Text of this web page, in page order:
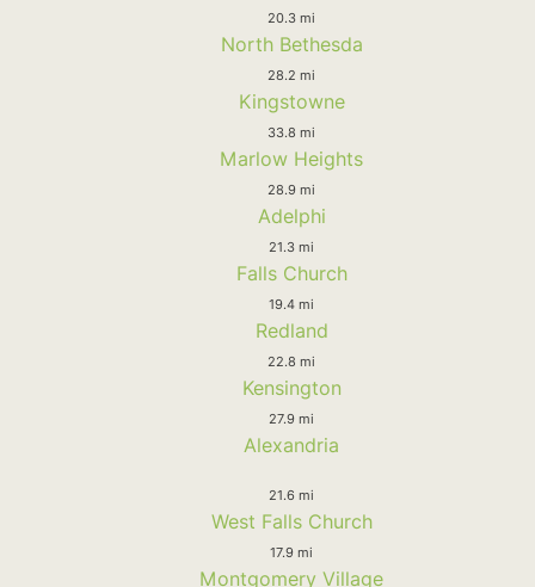
20.3 mi
North Bethesda
28.2 mi
Kingstowne
33.8 mi
Marlow Heights
28.9 mi
Adelphi
21.3 mi
Falls Church
19.4 mi
Redland
22.8 mi
Kensington
27.9 mi
Alexandria
21.6 mi
West Falls Church
17.9 mi
Montgomery Village